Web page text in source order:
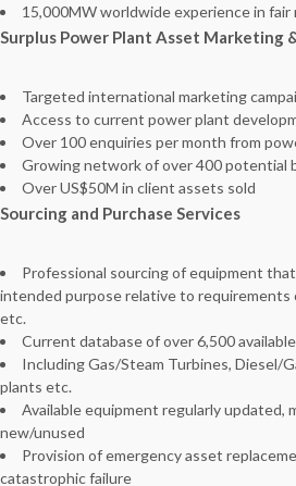
15,000MW worldwide experience in
Surplus Power Plant Asset Marketing
Targeted international marketing
Access to current power plant
Over 100 enquiries per month from
Growing network of over 400 potential
Over US$50M in client assets sold
Sourcing and Purchase Services
Professional sourcing of equipment
intended purpose relative to requirements
etc.
Current database of over 6,500
Including Gas/Steam Turbines, Diesel/
plants etc.
Available equipment regularly updated,
new/unused
Provision of emergency asset
catastrophic failure